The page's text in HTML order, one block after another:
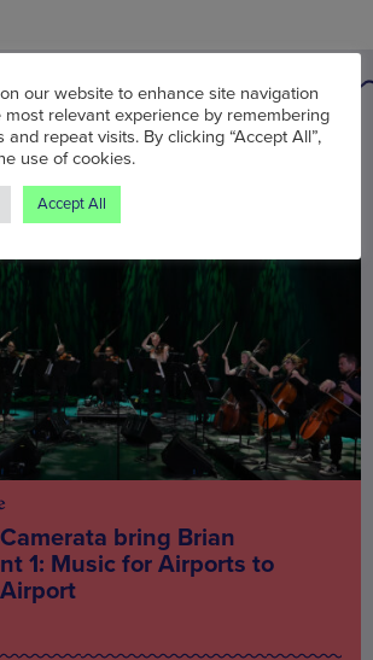
also be interested in
bring Brian
1: Music for Airports to
our website to enhance site navigation
most relevant experience by remembering
repeat visits. By clicking “Accept All”,
use of cookies.
Accept All